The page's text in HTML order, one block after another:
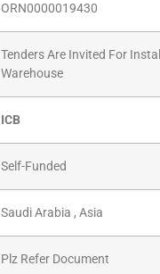
ORN0000019430
Tenders Are Invited For
Warehouse
ICB
Self-Funded
Saudi Arabia , Asia
Plz Refer Document